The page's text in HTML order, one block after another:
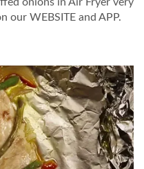
our WEBSITE and APP.